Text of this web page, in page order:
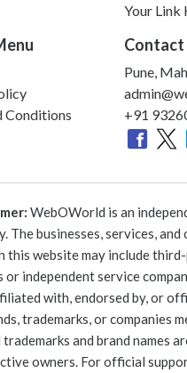
Your Link
Conditions
Contact
Pune,
+91
WebOWorld is an
The businesses, services,
this website may include
or independent service
with, endorsed by, or
trademarks, or companies
and brand names
owners. For official